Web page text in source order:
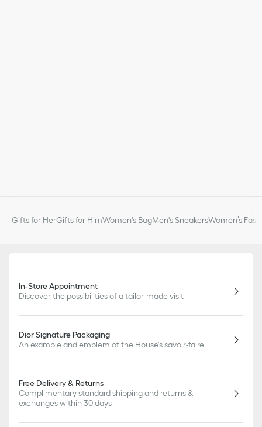
Gifts for HerGifts for HimWomen's BagMen's SneakersWomen’s
In-Store Appointment
Discover the possibilities of a tailor-made visit
Dior Signature Packaging
An example and emblem of the House's savoir-faire
Free Delivery & Returns
Complimentary standard shipping and returns &
exchanges within 30 days